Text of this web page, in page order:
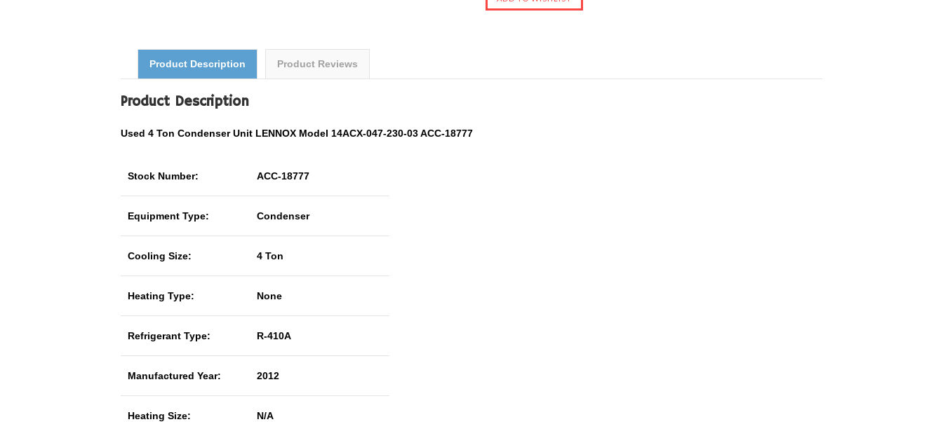
Product Description Product Reviews
Product Description
Used 4 Ton Condenser Unit LENNOX Model 14ACX-047-230-03 ACC-18777
Stock Number: ACC-18777
Equipment Type: Condenser
Cooling Size: 4 Ton
Heating Type: None
Refrigerant Type: R-410A
Manufactured Year: 2012
Heating Size: N/A